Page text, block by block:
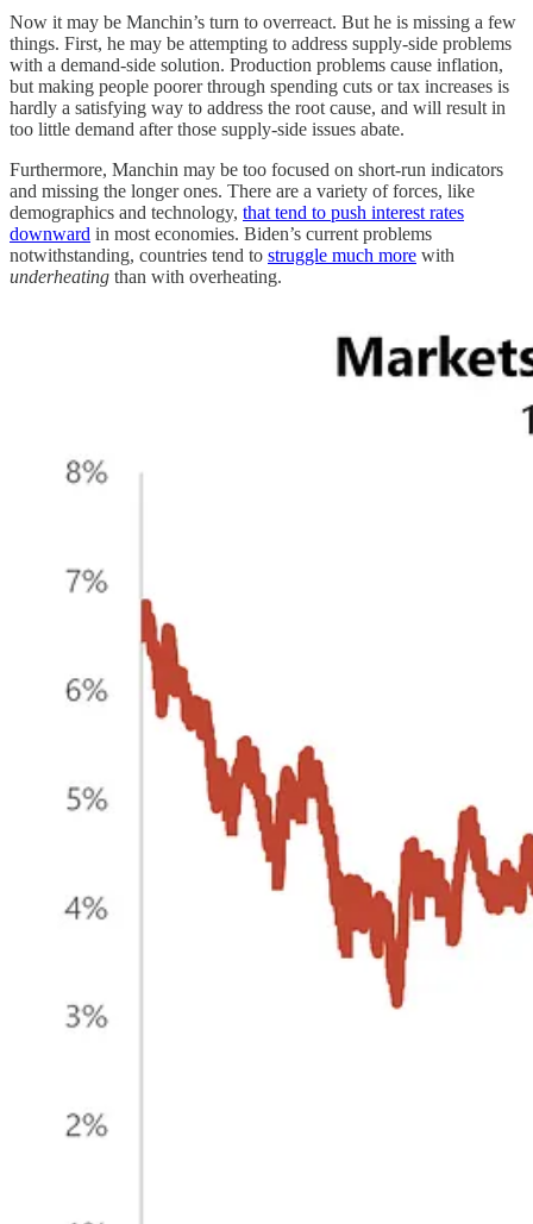
Now it may be Manchin’s turn to overreact. But he is missing a few
things. First, he may be attempting to address supply-side problems
with a demand-side solution. Production problems cause inflation,
but making people poorer through spending cuts or tax increases is
hardly a satisfying way to address the root cause, and will result in
too little demand after those supply-side issues abate.
Furthermore, Manchin may be too focused on short-run indicators
and missing the longer ones. There are a variety of forces, like
demographics and technology, that tend to push interest rates
downward in most economies. Biden’s current problems
notwithstanding, countries tend to struggle much more with
underheating than with overheating.